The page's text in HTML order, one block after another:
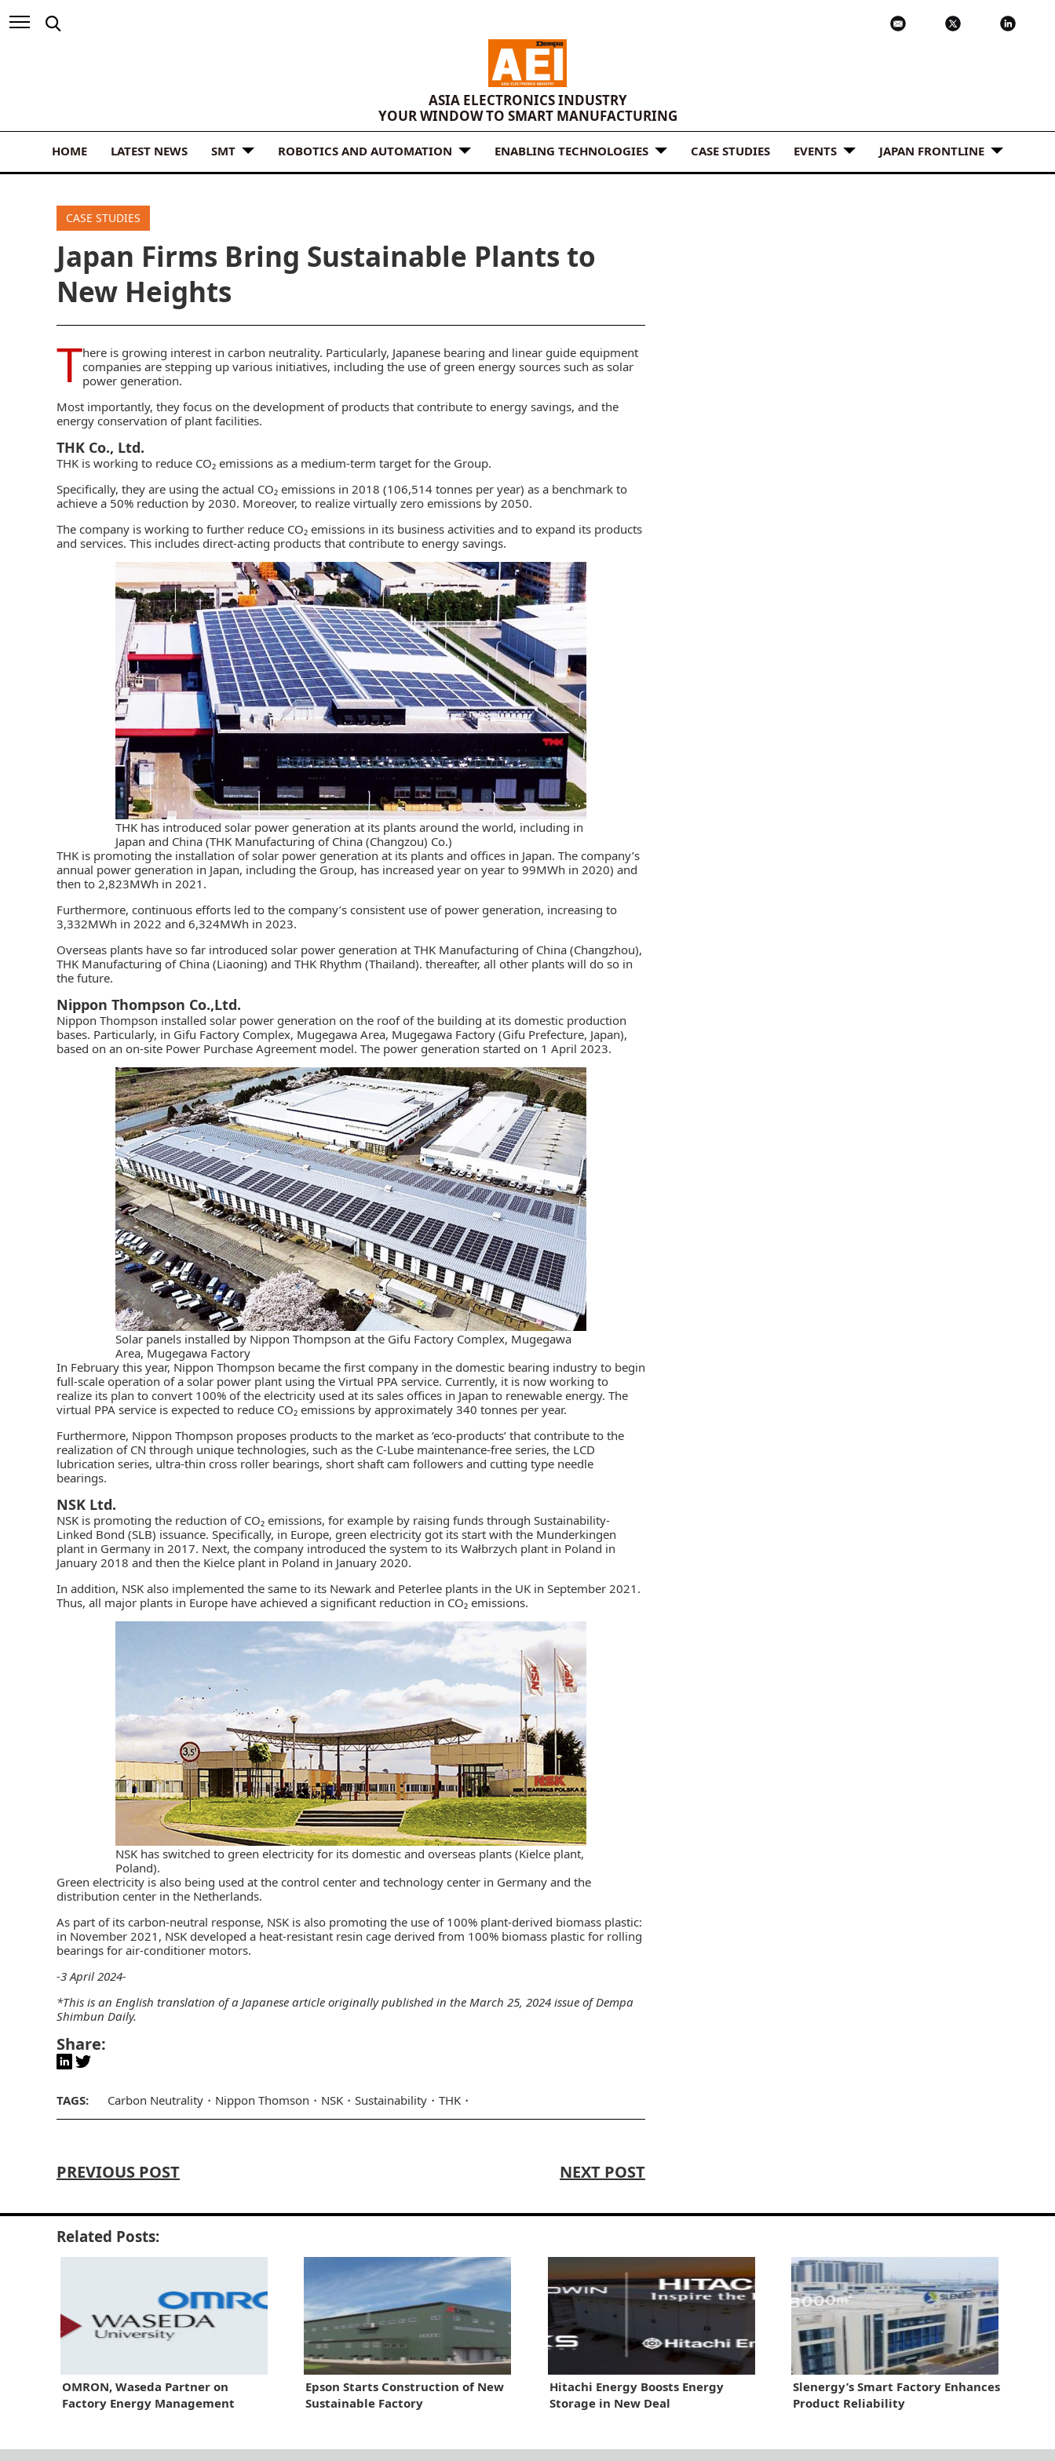
ASIA ELECTRONICS INDUSTRY
YOUR WINDOW TO SMART MANUFACTURING
HOME LATEST NEWS SMT ROBOTICS AND AUTOMATION ENABLING TECHNOLOGIES CASE STUDIES EVENTS JAPAN FRONTLINE
CASE STUDIES
Japan Firms Bring Sustainable Plants to
New Heights
There is growing interest in carbon neutrality. Particularly, Japanese bearing and linear guide equipment
companies are stepping up various initiatives, including the use of green energy sources such as solar
power generation.
Most importantly, they focus on the development of products that contribute to energy savings, and the
energy conservation of plant facilities.
THK Co., Ltd.
THK is working to reduce CO₂ emissions as a medium-term target for the Group.
Specifically, they are using the actual CO₂ emissions in 2018 (106,514 tonnes per year) as a benchmark to
achieve a 50% reduction by 2030. Moreover, to realize virtually zero emissions by 2050.
The company is working to further reduce CO₂ emissions in its business activities and to expand its products
and services. This includes direct-acting products that contribute to energy savings.
THK has introduced solar power generation at its plants around the world, including in
Japan and China (THK Manufacturing of China (Changzou) Co.)
THK is promoting the installation of solar power generation at its plants and offices in Japan. The company’s
annual power generation in Japan, including the Group, has increased year on year to 99MWh in 2020) and
then to 2,823MWh in 2021.
Furthermore, continuous efforts led to the company’s consistent use of power generation, increasing to
3,332MWh in 2022 and 6,324MWh in 2023.
Overseas plants have so far introduced solar power generation at THK Manufacturing of China (Changzhou),
THK Manufacturing of China (Liaoning) and THK Rhythm (Thailand). thereafter, all other plants will do so in
the future.
Nippon Thompson Co.,Ltd.
Nippon Thompson installed solar power generation on the roof of the building at its domestic production
bases. Particularly, in Gifu Factory Complex, Mugegawa Area, Mugegawa Factory (Gifu Prefecture, Japan),
based on an on-site Power Purchase Agreement model. The power generation started on 1 April 2023.
Solar panels installed by Nippon Thompson at the Gifu Factory Complex, Mugegawa
Area, Mugegawa Factory
In February this year, Nippon Thompson became the first company in the domestic bearing industry to begin
full-scale operation of a solar power plant using the Virtual PPA service. Currently, it is now working to
realize its plan to convert 100% of the electricity used at its sales offices in Japan to renewable energy. The
virtual PPA service is expected to reduce CO₂ emissions by approximately 340 tonnes per year.
Furthermore, Nippon Thompson proposes products to the market as ‘eco-products’ that contribute to the
realization of CN through unique technologies, such as the C-Lube maintenance-free series, the LCD
lubrication series, ultra-thin cross roller bearings, short shaft cam followers and cutting type needle
bearings.
NSK Ltd.
NSK is promoting the reduction of CO₂ emissions, for example by raising funds through Sustainability-
Linked Bond (SLB) issuance. Specifically, in Europe, green electricity got its start with the Munderkingen
plant in Germany in 2017. Next, the company introduced the system to its Wałbrzych plant in Poland in
January 2018 and then the Kielce plant in Poland in January 2020.
In addition, NSK also implemented the same to its Newark and Peterlee plants in the UK in September 2021.
Thus, all major plants in Europe have achieved a significant reduction in CO₂ emissions.
NSK has switched to green electricity for its domestic and overseas plants (Kielce plant,
Poland).
Green electricity is also being used at the control center and technology center in Germany and the
distribution center in the Netherlands.
As part of its carbon-neutral response, NSK is also promoting the use of 100% plant-derived biomass plastic:
in November 2021, NSK developed a heat-resistant resin cage derived from 100% biomass plastic for rolling
bearings for air-conditioner motors.
-3 April 2024-
*This is an English translation of a Japanese article originally published in the March 25, 2024 issue ofDempa
Shimbun Daily.
Share:
TAGS: Carbon Neutrality Nippon Thomson NSK Sustainability THK
PREVIOUS POST NEXT POST
Related Posts:
OMRON, Waseda Partner on
Factory Energy Management
Epson Starts Construction of New
Sustainable Factory
Hitachi Energy Boosts Energy
Storage in New Deal
Slenergy’s Smart Factory Enhances
Product Reliability